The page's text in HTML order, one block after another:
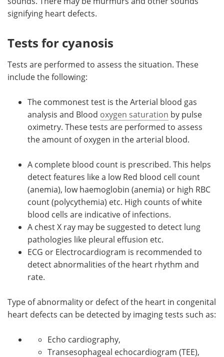
signifying heart defects.
Tests for cyanosis
Tests are performed to assess the situation. These
include the following:
The commonest test is the Arterial blood gas
analysis and Blood oxygen saturation by pulse
oximetry. These tests are performed to assess
the amount of oxygen in the arterial blood.
A complete blood count is prescribed. This helps
detect features like a low Red blood cell count
(anemia), low haemoglobin (anemia) or high RBC
count (polycythemia) etc. High counts of white
blood cells are indicative of infections.
A chest X ray may be suggested to detect lung
pathologies like pleural effusion etc.
ECG or Electrocardiogram is recommended to
detect abnormalities of the heart rhythm and
rate.
Type of abnormality or defect of the heart in congenital
heart defects can be detected by imaging tests such as:
Echo cardiography,
Transesophageal echocardiogram (TEE),